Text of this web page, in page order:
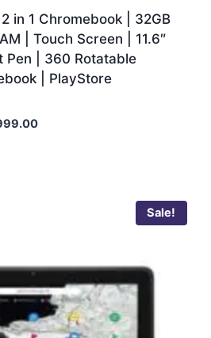
in 1 Chromebook | 32GB
| Touch Screen | 11.6″
Pen | 360 Rotatable
| PlayStore
Sale!